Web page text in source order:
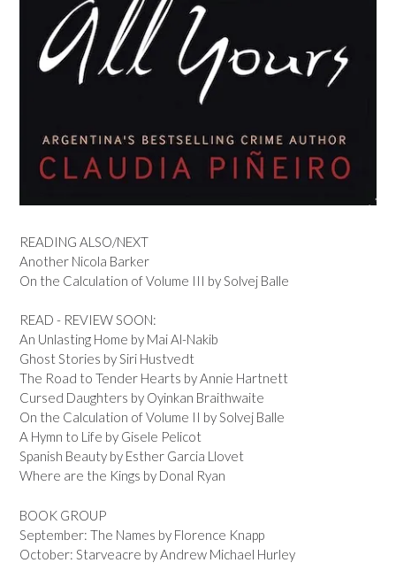
READING ALSO/NEXT
Another Nicola Barker
On the Calculation of Volume III by Solvej Balle
READ - REVIEW SOON:
An Unlasting Home by Mai Al-Nakib
Ghost Stories by Siri Hustvedt
The Road to Tender Hearts by Annie Hartnett
Cursed Daughters by Oyinkan Braithwaite
On the Calculation of Volume II by Solvej Balle
A Hymn to Life by Gisele Pelicot
Spanish Beauty by Esther Garcia Llovet
Where are the Kings by Donal Ryan
BOOK GROUP
September: The Names by Florence Knapp
October: Starveacre by Andrew Michael Hurley